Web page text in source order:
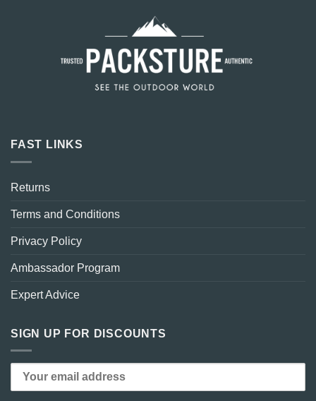
FAST LINKS
Returns
Terms and Conditions
Privacy Policy
Ambassador Program
Expert Advice
SIGN UP FOR DISCOUNTS